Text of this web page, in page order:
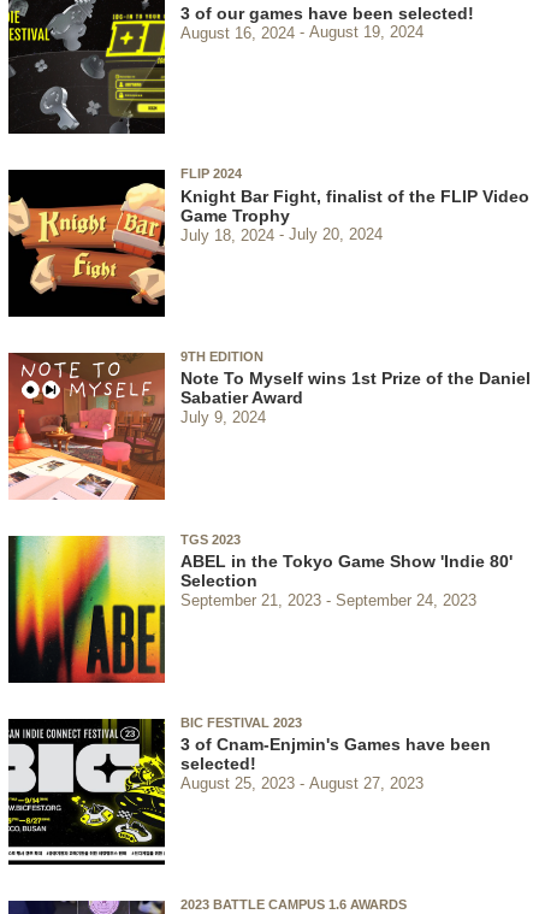
3 of our games have been selected!
August 16, 2024 August 19, 2024
FLIP 2024
Knight Bar Fight, finalist of the FLIP Video
Game Trophy
July 18, 2024 July 20, 2024
9TH EDITION
Note To Myself wins 1st Prize of the Daniel
Sabatier Award
July 9, 2024
TGS 2023
ABEL in the Tokyo Game Show 'Indie 80'
Selection
September 21, 2023 September 24, 2023
BIC FESTIVAL 2023
3 of Cnam-Enjmin's Games have been
selected!
August 25, 2023 August 27, 2023
2023 BATTLE CAMPUS 1.6 AWARDS